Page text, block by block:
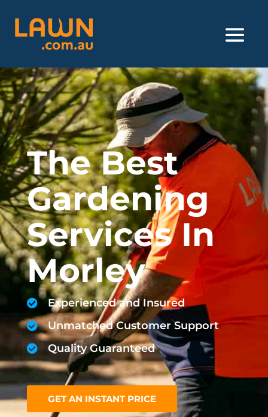
The Best
Gardening
Services In
Morley
Experienced and Insured
Unmatched Customer Support
Quality Guaranteed
GET AN INSTANT PRICE